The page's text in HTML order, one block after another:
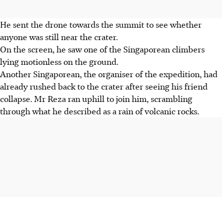
He sent the drone towards the summit to see whether
anyone was still near the crater.
On the screen, he saw one of the Singaporean climbers
lying motionless on the ground.
Another Singaporean, the organiser of the expedition, had
already rushed back to the crater after seeing his friend
collapse. Mr Reza ran uphill to join him, scrambling
through what he described as a rain of volcanic rocks.